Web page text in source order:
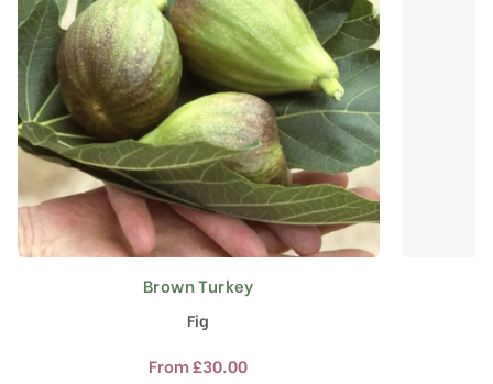
Brown Turkey
Fig
From£30.00
This
product
has
multiple